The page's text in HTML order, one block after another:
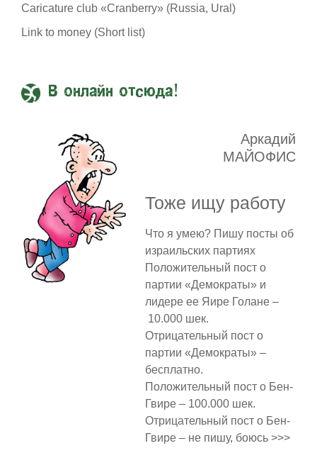
Caricature club «Cranberry» (Russia, Ural)
Link to money (Short list)
В онлайн отсюда!
Аркадий
МАЙОФИС
Тоже ищу работу
Что я умею? Пишу посты об
израильских партиях
Положительный пост о
партии «Демократы» и
лидере ее Яире Голане –
10.000 шек.
Отрицательный пост о
партии «Демократы» –
бесплатно.
Положительный пост о Бен-
Гвире – 100.000 шек.
Отрицательный пост о Бен-
Гвире – не пишу, боюсь >>>